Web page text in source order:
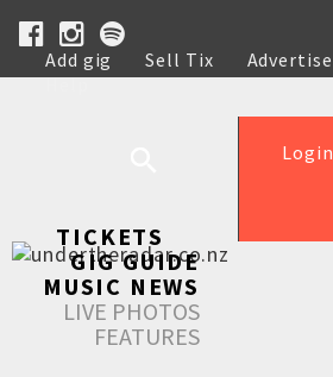
Add gig Sell Tix Advertise
Help
Login
TICKETS
GIG GUIDE
MUSIC NEWS
LIVE PHOTOS
FEATURES